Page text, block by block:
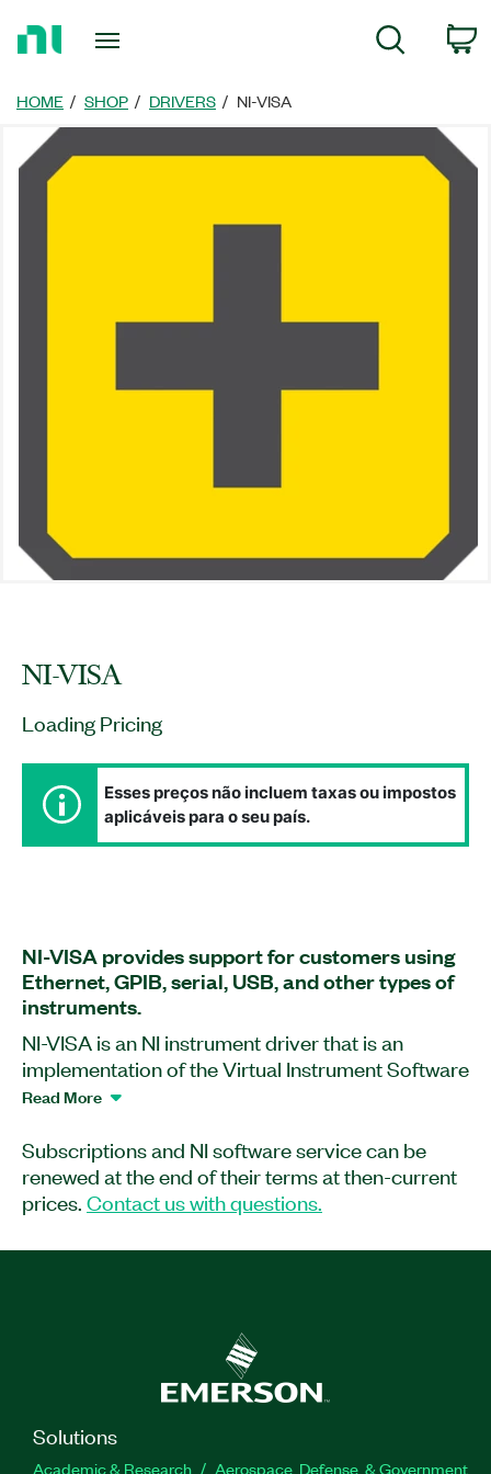
Page
Search
HOME SHOP DRIVERS NI-VISA
NI-VISA
Loading Pricing
Esses preços não incluem taxas ou impostos
aplicáveis para o seu país.
NI-VISA provides support for customers using
Ethernet, GPIB, serial, USB, and other types of
instruments.
NI-VISA is an NI instrument driver that is an
implementation of the Virtual Instrument Software
Architecture (VISA) I/O standard. VISA is a
troubleshooting instrumentation systems
comprising GPIB, VXI, PXI, serial (RS232/RS485),
Ethernet/LXI, and/or USB interfaces. NI-VISA
examples to help you create your application.
Read More
Subscriptions and NI software service can be
renewed at the end of their terms at then-current
prices. Contact us with questions.
Solutions
Academic & Research
Aerospace, Defense, & Government